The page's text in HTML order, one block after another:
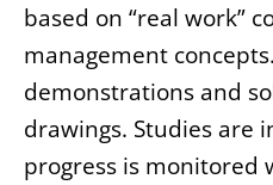
based on “real work”
management
demonstrations and
drawings. Studies are
progress is monitored